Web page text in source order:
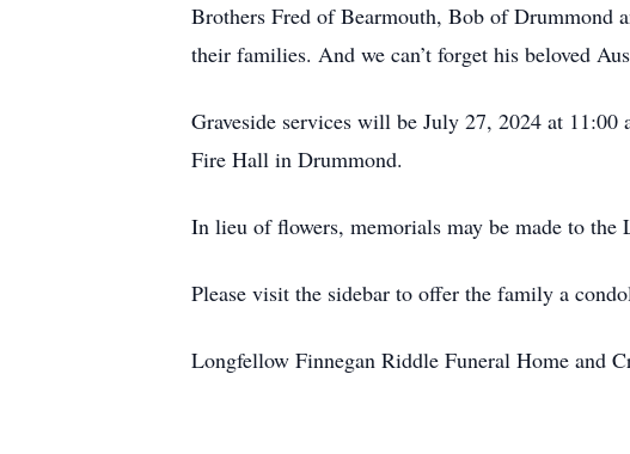
Brothers Fred of Bearmouth, Bob of Drummond
their families. And we can’t forget his beloved
Graveside services will be July 27, 2024 at
Fire Hall in Drummond.
In lieu of flowers, memorials may be made to
Please visit the sidebar to offer the family a
Longfellow Finnegan Riddle Funeral Home and